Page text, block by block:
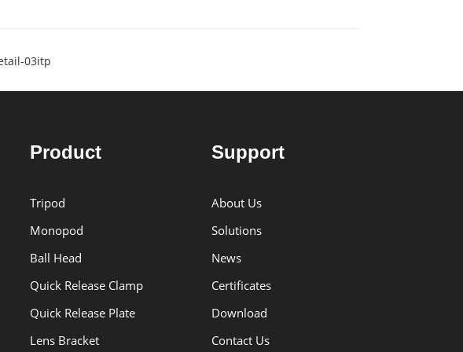
Product
Tripod
Monopod
Ball Head
Quick Release Clamp
Quick Release Plate
Lens Bracket
Support
About Us
Solutions
News
Certificates
Download
Contact Us